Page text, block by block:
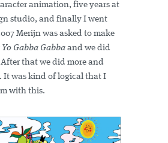
animation, five years at
studio, and finally I went
Merijn was asked to make
Yo Gabba Gabba and we did
that we did more and
It was kind of logical that I
with this.